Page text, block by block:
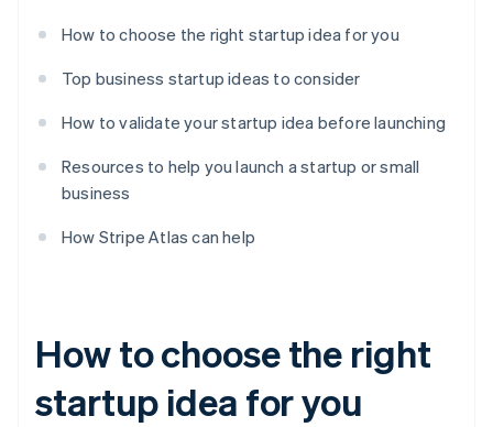
How to choose the right startup idea for you
Top business startup ideas to consider
How to validate your startup idea before launching
Resources to help you launch a startup or small
business
How Stripe Atlas can help
How to choose the right
startup idea for you